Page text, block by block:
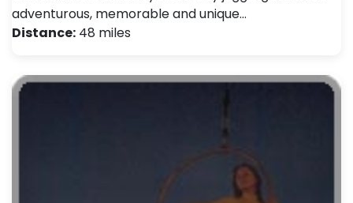
adventurous, memorable and unique…
Distance: 48 miles